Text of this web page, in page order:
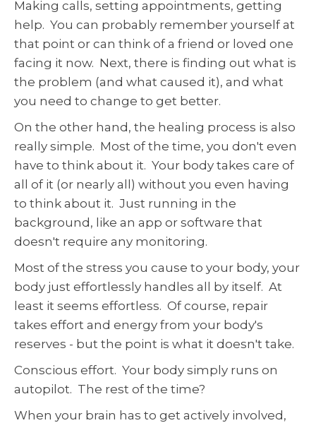
Making calls, setting appointments, getting
help. You can probably remember yourself at
that point or can think of a friend or loved one
facing it now. Next, there is finding out what is
the problem (and what caused it), and what
you need to change to get better.
On the other hand, the healing process is also
really simple. Most of the time, you don't even
have to think about it. Your body takes care of
all of it (or nearly all) without you even having
to think about it. Just running in the
background, like an app or software that
doesn't require any monitoring.
Most of the stress you cause to your body, your
body just effortlessly handles all by itself. At
least it seems effortless. Of course, repair
takes effort and energy from your body's
reserves - but the point is what it doesn't take.
Conscious effort. Your body simply runs on
autopilot. The rest of the time?
When your brain has to get actively involved,